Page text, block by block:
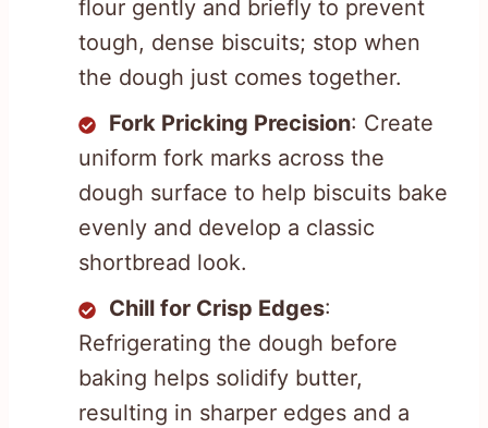
flour gently and briefly to prevent
tough, dense biscuits; stop when
the dough just comes together.
Fork Pricking Precision: Create
uniform fork marks across the
dough surface to help biscuits bake
evenly and develop a classic
shortbread look.
Chill for Crisp Edges:
Refrigerating the dough before
baking helps solidify butter,
resulting in sharper edges and a